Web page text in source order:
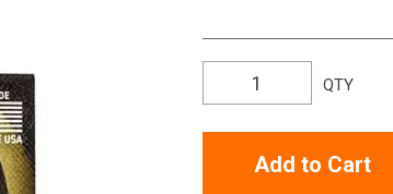
QTY
Add to Cart